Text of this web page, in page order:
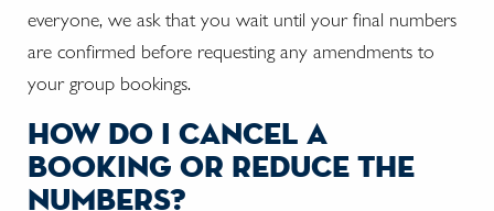
everyone, we ask that you wait until your final numbers
are confirmed before requesting any amendments to
your group bookings.
how do i cancel a
booking or reduce the
numbers?